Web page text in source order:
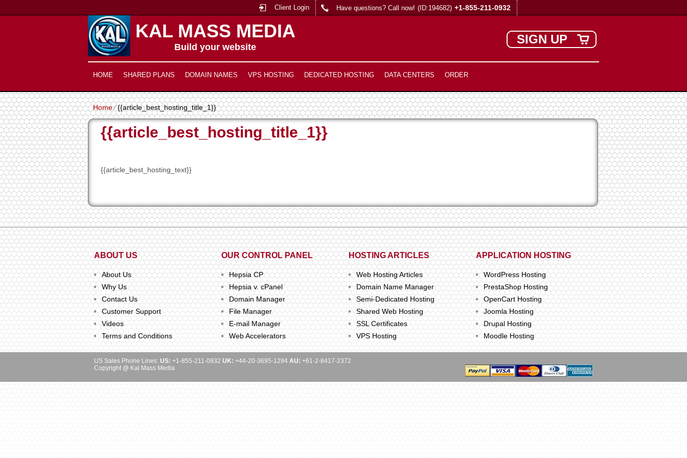
Have questions? Call now! (ID:194682) +1-855-211-0932
Client Login
KAL MASS MEDIA
Build your website
SIGN UP
HOME SHARED PLANS DOMAIN NAMES VPS HOSTING DEDICATED HOSTING DATA CENTERS ORDER
Home⁄{{article_best_hosting_title_1}}
{{article_best_hosting_title_1}}
{{article_best_hosting_text}}
ABOUT US
About Us
Why Us
Contact Us
Customer Support
Videos
Terms and Conditions
OUR CONTROL PANEL
Hepsia CP
Hepsia v. cPanel
Domain Manager
File Manager
E-mail Manager
Web Accelerators
HOSTING ARTICLES
Web Hosting Articles
Domain Name Manager
Semi-Dedicated Hosting
Shared Web Hosting
SSL Certificates
VPS Hosting
APPLICATION HOSTING
WordPress Hosting
PrestaShop Hosting
OpenCart Hosting
Joomla Hosting
Drupal Hosting
Moodle Hosting
US Sales Phone Lines: US: +1-855-211-0932 UK: +44-20-3695-1294 AU: +61-2-8417-2372
Copyright @ Kal Mass Media